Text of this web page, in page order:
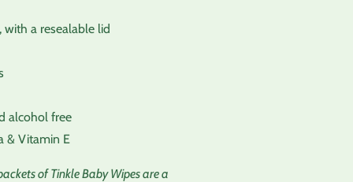
a resealable lid
alcohol free
& Vitamin E
of Tinkle Baby Wipes are a